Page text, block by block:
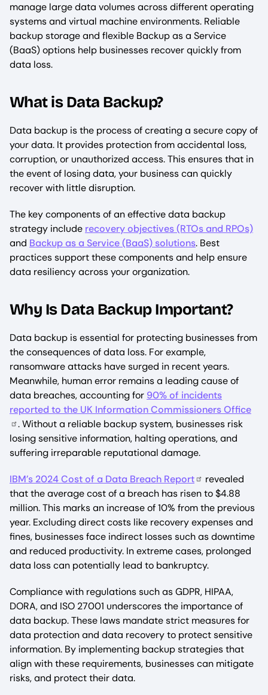
manage large data volumes across different operating
systems and virtual machine environments. Reliable
backup storage and flexible Backup as a Service
(BaaS) options help businesses recover quickly from
data loss.
What is Data Backup?
Data backup is the process of creating a secure copy of
your data. It provides protection from accidental loss,
corruption, or unauthorized access. This ensures that in
the event of losing data, your business can quickly
recover with little disruption.
The key components of an effective data backup
strategy include recovery objectives (RTOs and RPOs)
and Backup as a Service (BaaS) solutions. Best
practices support these components and help ensure
data resiliency across your organization.
Why Is Data Backup Important?
Data backup is essential for protecting businesses from
the consequences of data loss. For example,
ransomware attacks have surged in recent years.
Meanwhile, human error remains a leading cause of
data breaches, accounting for 90% of incidents
reported to the UK Information Commissioners Office
. Without a reliable backup system, businesses risk
losing sensitive information, halting operations, and
suffering irreparable reputational damage.
IBM’s 2024 Cost of a Data Breach Report
revealed
that the average cost of a breach has risen to $4.88
million. This marks an increase of 10% from the previous
year. Excluding direct costs like recovery expenses and
fines, businesses face indirect losses such as downtime
and reduced productivity. In extreme cases, prolonged
data loss can potentially lead to bankruptcy.
Compliance with regulations such as GDPR, HIPAA,
DORA, and ISO 27001 underscores the importance of
data backup. These laws mandate strict measures for
data protection and data recovery to protect sensitive
information. By implementing backup strategies that
align with these requirements, businesses can mitigate
risks, and protect their data.